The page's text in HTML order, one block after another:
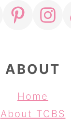
ABOUT
Home
About TCBS